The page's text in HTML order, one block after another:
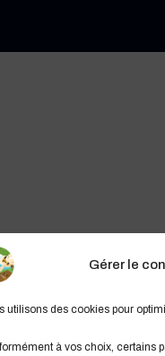
Gérer le
utilisons des cookies pour
à vos choix, certains
in the sky.
crew the
go now. Got a
to have a neighbor